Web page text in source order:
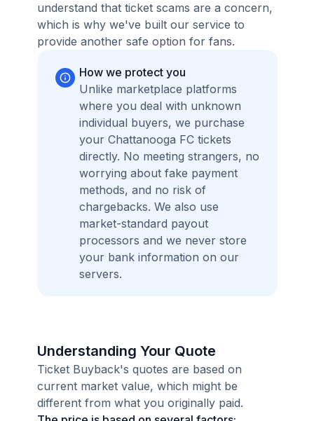
understand that ticket scams are a concern,
which is why we've built our service to
provide another safe option for fans.
How we protect you
Unlike marketplace platforms
where you deal with unknown
individual buyers, we purchase
your Chattanooga FC tickets
directly. No meeting strangers, no
worrying about fake payment
methods, and no risk of
chargebacks. We also use
market-standard payout
processors and we never store
your bank information on our
servers.
Understanding Your Quote
Ticket Buyback's quotes are based on
current market value, which might be
different from what you originally paid.